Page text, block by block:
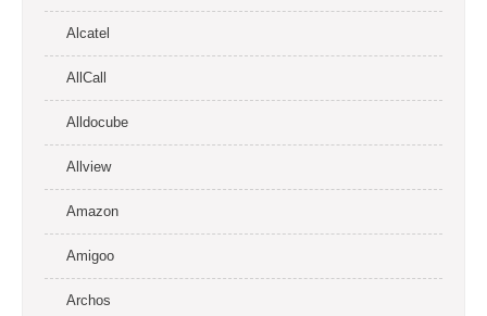
Alcatel
AllCall
Alldocube
Allview
Amazon
Amigoo
Archos